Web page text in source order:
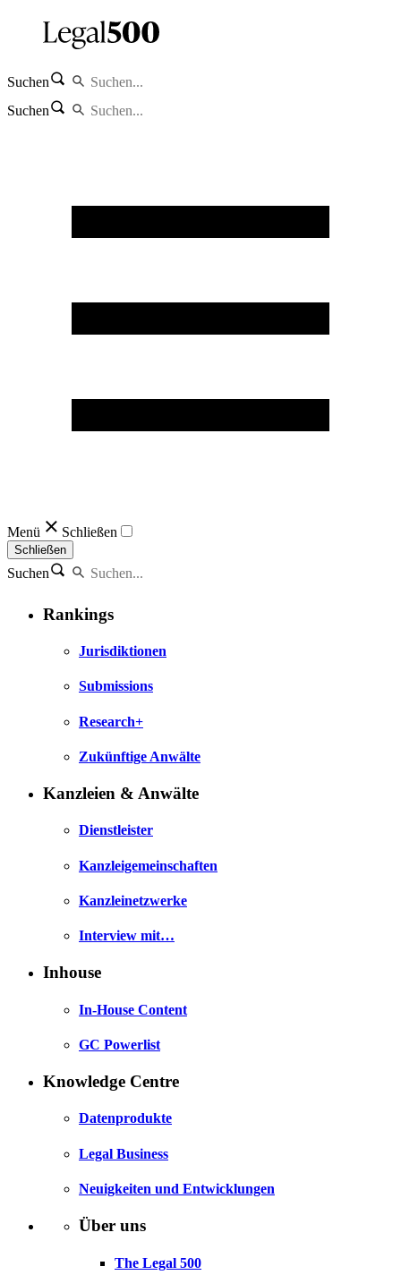
Suchen
Suchen
Menü Schließen
Schließen
Suchen
Rankings
Jurisdiktionen
Submissions
Research+
Zukünftige Anwälte
Kanzleien & Anwälte
Dienstleister
Kanzleigemeinschaften
Kanzleinetzwerke
Interview mit…
Inhouse
In-House Content
GC Powerlist
Knowledge Centre
Datenprodukte
Legal Business
Neuigkeiten und Entwicklungen
Über uns
The Legal 500